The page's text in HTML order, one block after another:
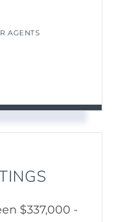
AGENTS
$337,000 -